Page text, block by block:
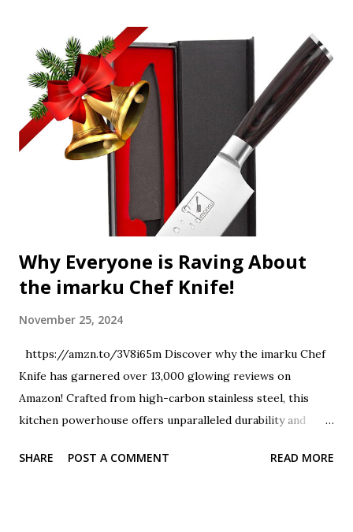
Why Everyone is Raving About
the imarku Chef Knife!
November 25, 2024
https://amzn.to/3V8i65m Discover why the imarku Chef
Knife has garnered over 13,000 glowing reviews on
Amazon! Crafted from high-carbon stainless steel, this
kitchen powerhouse offers unparalleled durability and
vegetables, or carving a roast, this versatile knife ensures
SHARE POST A COMMENT READ MORE